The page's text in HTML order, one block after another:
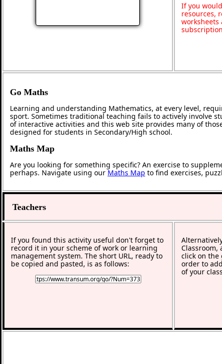
If you
resources,
worksheets
Go Maths
Learning and understanding Mathematics, at every level,
sport. Sometimes traditional teaching fails to actively involve
of interactive activities and this web site provides many of
designed for students in Secondary/High school.
Maths Map
Are you looking for something specific? An exercise to
perhaps. Navigate using ourMaths Map to find exercises,
Teachers
If you found this activity useful don't forget to
record it in your scheme of work or learning
management system. The short URL, ready to
be copied and pasted, is as follows:
Classroom,
click on the
order to
of your